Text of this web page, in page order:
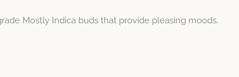
Mostly Indica buds that provide pleasing moods.